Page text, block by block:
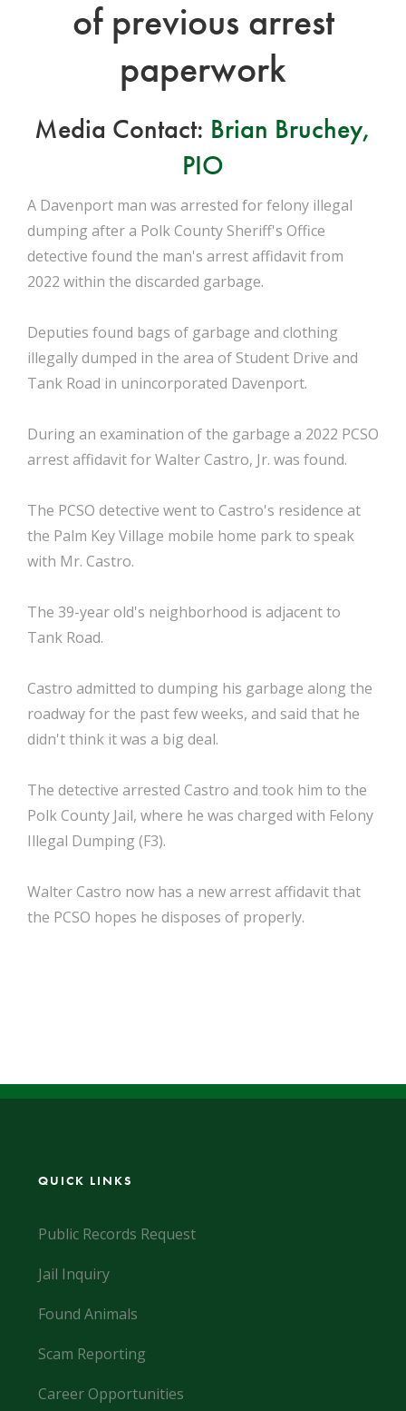
of previous arrest
paperwork
Media Contact: Brian Bruchey,
PIO
A Davenport man was arrested for felony illegal
dumping after a Polk County Sheriff's Office
detective found the man's arrest affidavit from
2022 within the discarded garbage.
Deputies found bags of garbage and clothing
illegally dumped in the area of Student Drive and
Tank Road in unincorporated Davenport.
During an examination of the garbage a 2022 PCSO
arrest affidavit for Walter Castro, Jr. was found.
The PCSO detective went to Castro's residence at
the Palm Key Village mobile home park to speak
with Mr. Castro.
The 39-year old's neighborhood is adjacent to
Tank Road.
Castro admitted to dumping his garbage along the
roadway for the past few weeks, and said that he
didn't think it was a big deal.
The detective arrested Castro and took him to the
Polk County Jail, where he was charged with Felony
Illegal Dumping (F3).
Walter Castro now has a new arrest affidavit that
the PCSO hopes he disposes of properly.
QUICK LINKS
Public Records Request
Jail Inquiry
Found Animals
Scam Reporting
Career Opportunities